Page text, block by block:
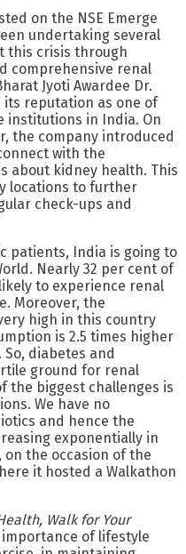
on the NSE Emerge
undertaking several
this crisis through
comprehensive renal
Jyoti Awardee Dr.
its reputation as one of
institutions in India. On
the company introduced
with the
about kidney health. This
locations to further
check-ups and
patients, India is going to
Nearly 32 per cent of
to experience renal
Moreover, the
high in this country
is 2.5 times higher
diabetes and
ground for renal
the biggest challenges is
We have no
and hence the
exponentially in
on the occasion of the
it hosted a Walkathon
Walk for Your
of lifestyle